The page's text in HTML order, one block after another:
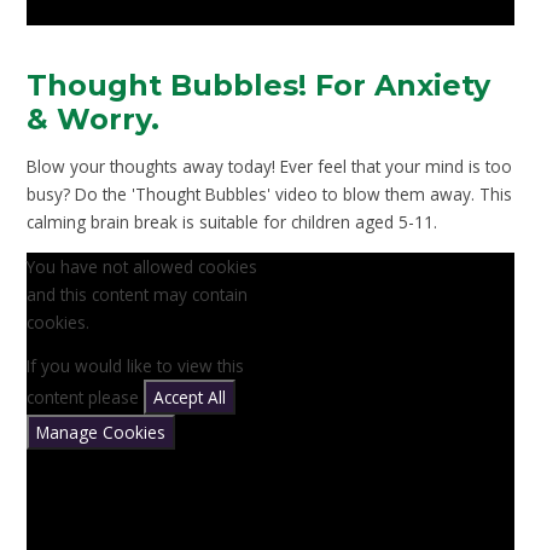
Thought Bubbles! For Anxiety
& Worry.
Blow your thoughts away today! Ever feel that your mind is too
busy? Do the 'Thought Bubbles' video to blow them away. This
calming brain break is suitable for children aged 5-11.
You have not allowed cookies
and this content may contain
cookies.
If you would like to view this
content please
Accept All
Manage Cookies